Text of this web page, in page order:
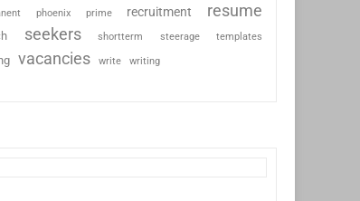
phoenix prime recruitment resume
seekers shortterm steerage templates
vacancies write writing